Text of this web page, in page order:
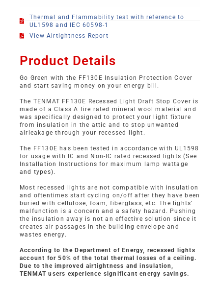
Thermal and Flammability test with reference to
UL1598 and IEC 60598-1
View Airtightness Report
Product Details
Go Green with the FF130E Insulation Protection Cover
and start saving money on your energy bill.
The TENMAT FF130E Recessed Light Draft Stop Cover is
made of a Class A fire rated mineral wool material and
was specifically designed to protect your light fixture
from insulation in the attic and to stop unwanted
airleakage through your recessed light.
The FF130E has been tested in accordance with UL1598
for usage with IC and Non-IC rated recessed lights (See
Installation Instructions for maximum lamp wattage
and types).
Most recessed lights are not compatible with insulation
and oftentimes start cycling on/off after they have been
buried with cellulose, foam, fiberglass, etc. The lights’
malfunction is a concern and a safety hazard. Pushing
the insulation away is not an effective solution since it
creates air passages in the building envelope and
wastes energy.
According to the Department of Energy, recessed lights
account for 50% of the total thermal losses of a ceiling.
Due to the improved airtightness and insulation,
TENMAT users experience significant energy savings.